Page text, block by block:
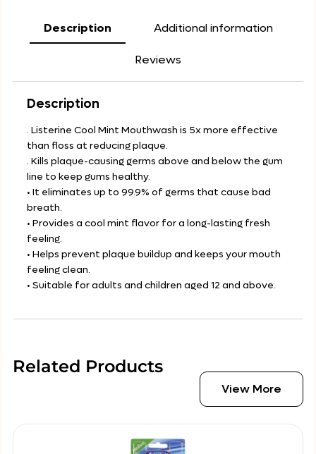
Description Additional information
Reviews
Description
. Listerine Cool Mint Mouthwash is 5x more effective
than floss at reducing plaque.
. Kills plaque-causing germs above and below the gum
line to keep gums healthy.
• It eliminates up to 99.9% of germs that cause bad
breath.
• Provides a cool mint flavor for a long-lasting fresh
feeling.
• Helps prevent plaque buildup and keeps your mouth
feeling clean.
• Suitable for adults and children aged 12 and above.
Related Products
View More